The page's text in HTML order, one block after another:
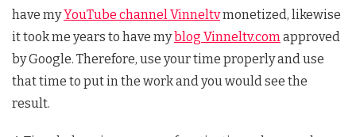
have myYouTube channel Vinneltvmonetized, likewise
it took me years to have myblog Vinneltv.com approved
by Google. Therefore, use your time properly and use
that time to put in the work and you would see the
result.